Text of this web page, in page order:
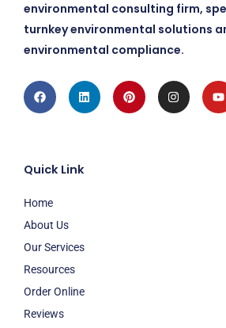
environmental consulting firm,
turnkey environmental solutions
environmental compliance.
FacebookLinkedinPinterest
Quick Link
Home
About Us
Our Services
Resources
Order Online
Reviews